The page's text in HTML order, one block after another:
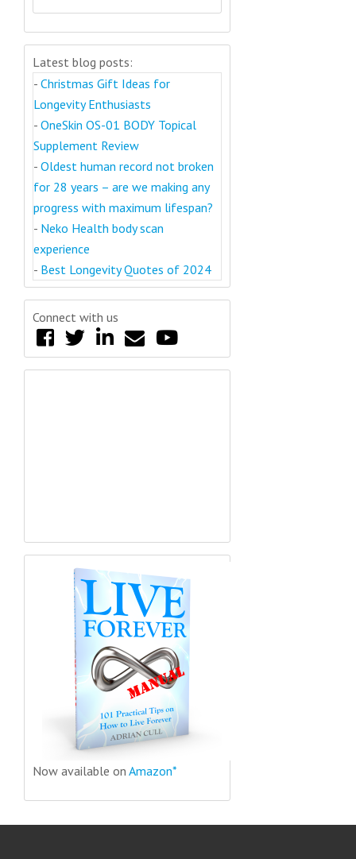
Latest blog posts:
- Christmas Gift Ideas for
Longevity Enthusiasts
- OneSkin OS-01 BODY Topical
Supplement Review
- Oldest human record not broken
for 28 years – are we making any
progress with maximum lifespan?
- Neko Health body scan
experience
- Best Longevity Quotes of 2024
Connect with us
Now available on Amazon*